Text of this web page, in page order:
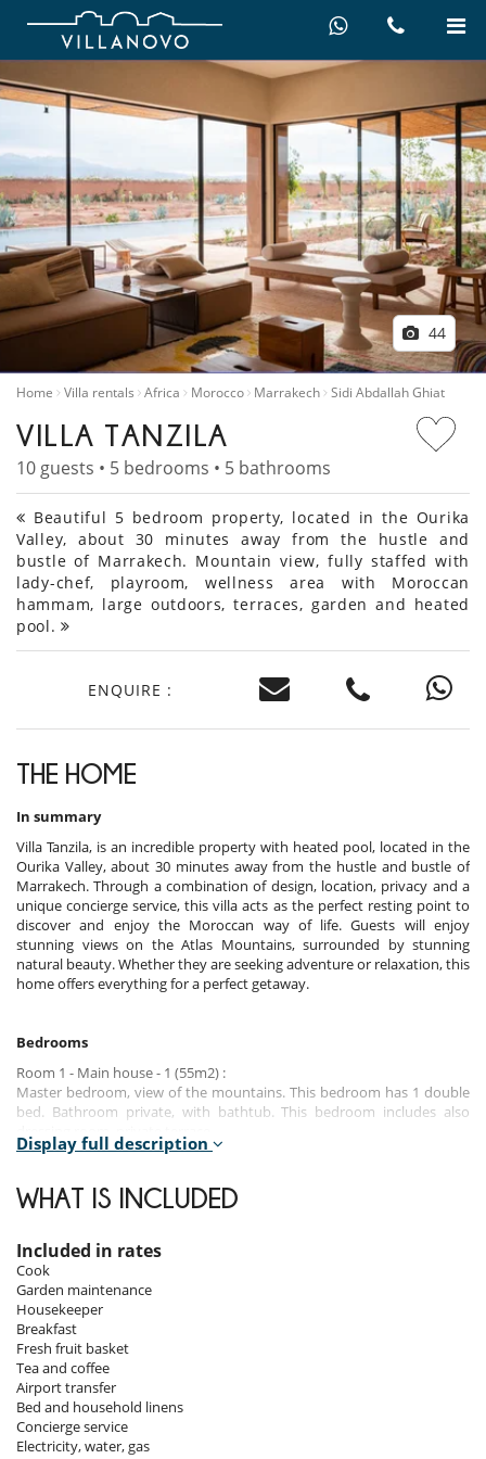
44
Home Villa rentals Africa Morocco Marrakech Sidi Abdallah Ghiat
VILLA TANZILA
10 guests • 5 bedrooms • 5 bathrooms
Beautiful 5 bedroom property, located in the Ourika
Valley, about 30 minutes away from the hustle and
bustle of Marrakech. Mountain view, fully staffed with
lady-chef, playroom, wellness area with Moroccan
hammam, large outdoors, terraces, garden and heated
pool.
ENQUIRE :
THE HOME
In summary
Villa Tanzila, is an incredible property with heated pool, located in the
Ourika Valley, about 30 minutes away from the hustle and bustle of
Marrakech. Through a combination of design, location, privacy and a
unique concierge service, this villa acts as the perfect resting point to
discover and enjoy the Moroccan way of life. Guests will enjoy
stunning views on the Atlas Mountains, surrounded by stunning
natural beauty. Whether they are seeking adventure or relaxation, this
home offers everything for a perfect getaway.
Bedrooms
Room 1 - Main house - 1 (55m2) :
Master bedroom, view of the mountains. This bedroom has 1 double
bed. Bathroom private, with bathtub. This bedroom includes also
Room, view of the mountains. This bedroom has 1 double bed.
Bathroom private. This bedroom includes also dressing room, private
Room 3 - Main house - 3 (35m2) :
Room, view of the mountains. This bedroom has 1 double bed.
Bathroom private. This bedroom includes also dressing room, private
terrace.
Room 4 - Main house - 4 (35m2) :
Room, view of the mountains. This bedroom has 1 double bed.
Bathroom private. This bedroom includes also dressing room, private
terrace.
Display full description
WHAT IS INCLUDED
Included in rates
Cook
Garden maintenance
Housekeeper
Breakfast
Fresh fruit basket
Tea and coffee
Airport transfer
Bed and household linens
Concierge service
Electricity, water, gas